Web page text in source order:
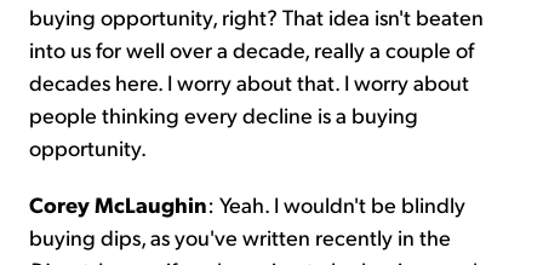
buying opportunity, right? That idea isn't beaten
into us for well over a decade, really a couple of
decades here. I worry about that. I worry about
people thinking every decline is a buying
opportunity.
Corey McLaughin: Yeah. I wouldn't be blindly
buying dips, as you've written recently in the